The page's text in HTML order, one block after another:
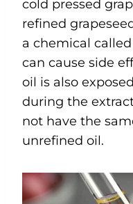
cold pressed
refined
a chemical
can cause side
oil is also
during the
not have the
unrefined oil.